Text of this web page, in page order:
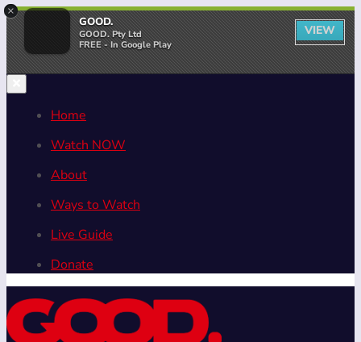
×
GOOD.
GOOD. Pty Ltd
FREE - In Google Play
VIEW
Home
Watch NOW
About
Ways to Watch
Live Guide
Donate